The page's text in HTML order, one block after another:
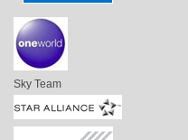
Sky Team